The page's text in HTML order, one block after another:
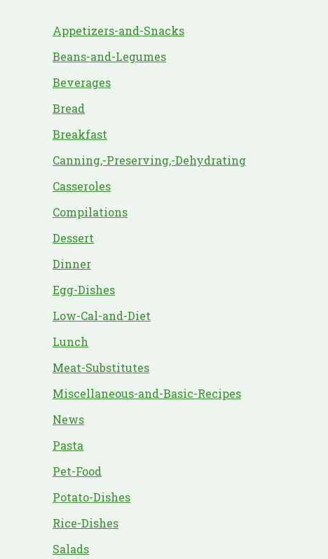
Appetizers-and-Snacks
Beans-and-Legumes
Beverages
Bread
Breakfast
Canning,-Preserving,-Dehydrating
Casseroles
Compilations
Dessert
Dinner
Egg-Dishes
Low-Cal-and-Diet
Lunch
Meat-Substitutes
Miscellaneous-and-Basic-Recipes
News
Pasta
Pet-Food
Potato-Dishes
Rice-Dishes
Salads